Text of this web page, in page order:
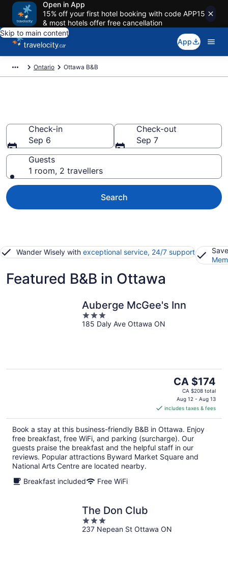
Open in App
15% off your first hotel booking with code APP15
& most hotels offer free cancellation
Skip to main content
App
Ontario Ottawa B&B
Check-in
Sep 6
Check-out
Sep 7
Guests
1 room, 2 travellers
Search
Wander Wisely with exceptional service, 24/7 support
Featured B&B in Ottawa
Auberge McGee's Inn
3
out
185 Daly Ave Ottawa ON
The
price
is
CA $174
per
night
CA $174
CA $208 total
Aug 12 - Aug 13
includes taxes & fees
Book a stay at this business-friendly B&B in Ottawa. Enjoy
free breakfast, free WiFi, and parking (surcharge). Our
guests praise the breakfast and the helpful staff in our
reviews. Popular attractions Byward Market Square and
National Arts Centre are located nearby.
Breakfast included
Free WiFi
The Don Club
3
out
237 Nepean St Ottawa ON